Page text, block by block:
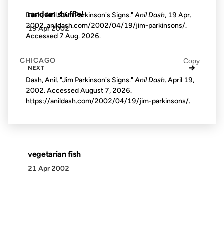
random shuffle!
19 Apr 2002
NEXT →
vegetarian fish
21 Apr 2002
Dash, Anil. "Jim Parkinson's Signs." Anil Dash, 19 Apr.
2002, anildash.com/2002/04/19/jim-parkinsons/.
Accessed 7 Aug. 2026.
CHICAGO Copy
Dash, Anil. "Jim Parkinson's Signs."Anil Dash. April 19,
2002. AccessedAugust 7, 2026.
https://anildash.com/2002/04/19/jim-parkinsons/.